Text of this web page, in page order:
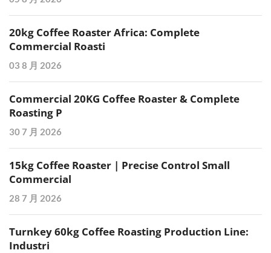
20kg Coffee Roaster Africa: Complete
Commercial Roasti
03 8 月 2026
Commercial 20KG Coffee Roaster & Complete
Roasting P
30 7 月 2026
15kg Coffee Roaster | Precise Control Small
Commercial
28 7 月 2026
Turnkey 60kg Coffee Roasting Production Line:
Industri